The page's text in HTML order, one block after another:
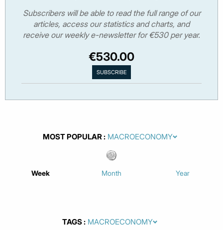
Subscribers will be able to read the full range of our
articles, access our statistics and charts, and
receive our weekly e-newsletter for €530 per year.
€530.00
MOST POPULAR
Week Month Year
TAGS